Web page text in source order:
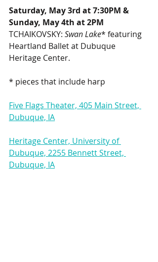
Saturday, May 3rd at 7:30PM &
Sunday, May 4th at 2PM
TCHAIKOVSKY: Swan Lake* featuring
Heartland Ballet at Dubuque
Heritage Center.
* pieces that include harp
Five Flags Theater, 405 Main Street,
Dubuque, IA
Heritage Center, University of
Dubuque, 2255 Bennett Street,
Dubuque, IA